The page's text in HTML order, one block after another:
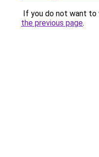
If you do not want to
the previous page.